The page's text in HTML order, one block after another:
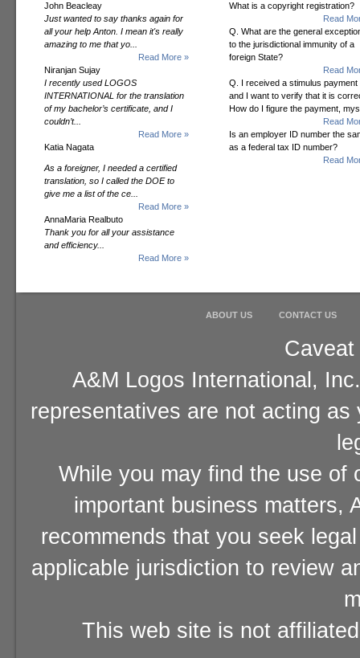
John Beacleay
Just wanted to say thanks again for
all your help Anton. I mean it's really
amazing to me that yo...
Read More »
Niranjan Sujay
I recently used LOGOS
INTERNATIONAL for the translation
of my bachelor’s certificate, and I
couldn’t...
Read More »
Katia Nagata
As a foreigner, I needed a certified
translation, so I called the DOE to
give me a list of the ce...
Read More »
AnnaMaria Realbuto
Thank you for all your assistance
and efficiency...
Read More »
What is a copyright registration?
Read
Q. What are the general
to the jurisdictional immunity of a
foreign State?
Read
Q. I received a stimulus payment
and I want to verify that it is
How do I figure the payment,
Read
Is an employer ID number the
as a federal tax ID number?
Read
ABOUT US CONTACT US
A&M Logos International,
representatives are not acting
While you may find the use of
important business matters,
recommends that you seek
applicable jurisdiction to review
This web site is not